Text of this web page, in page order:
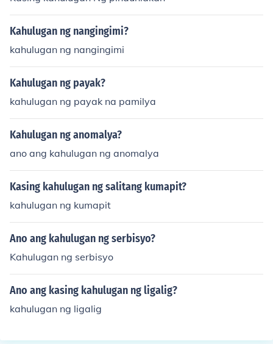
Kahulugan ng nangingimi?
kahulugan ng nangingimi
Kahulugan ng payak?
kahulugan ng payak na pamilya
Kahulugan ng anomalya?
ano ang kahulugan ng anomalya
Kasing kahulugan ng salitang kumapit?
kahulugan ng kumapit
Ano ang kahulugan ng serbisyo?
Kahulugan ng serbisyo
Ano ang kasing kahulugan ng ligalig?
kahulugan ng ligalig